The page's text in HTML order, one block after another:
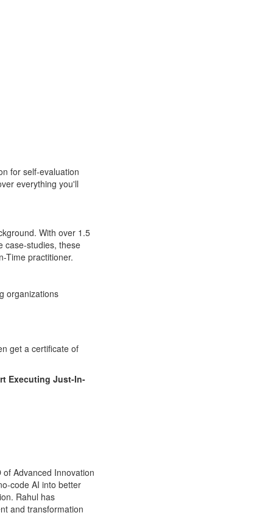
for self-evaluation
everything you'll
With over 1.5
case-studies, these
Time practitioner.
organizations
get a certificate of
Executing Just-In-
Advanced Innovation
code AI into better
Rahul has
and transformation